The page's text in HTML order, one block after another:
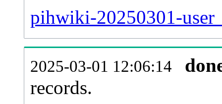
pihwiki-20250301-
2025-03-01 12:06:14
records.